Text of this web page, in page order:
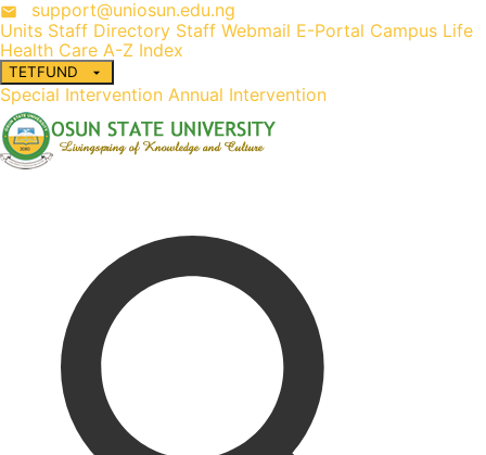
support@uniosun.edu.ng
Units Staff Directory Staff Webmail E-Portal Campus Life
Health Care A-Z Index
TETFUND
Special Intervention Annual Intervention